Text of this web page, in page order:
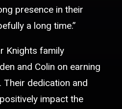
presence in their
a long time.”
Knights family
and Colin on earning
dedication and
impact the